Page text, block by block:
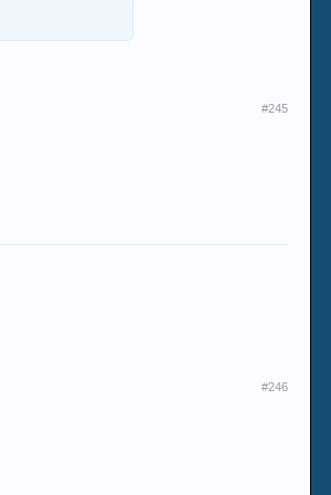
#245
#246